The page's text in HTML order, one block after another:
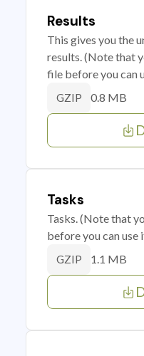
Results
This gives you the
results. (Note that
file before you can
GZIP 0.8 MB
Tasks
Tasks. (Note that
before you can use
GZIP 1.1 MB